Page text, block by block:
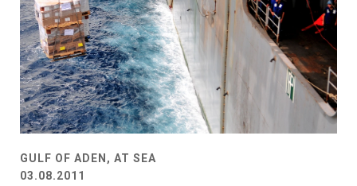
GULF OF ADEN, AT SEA
03.08.2011